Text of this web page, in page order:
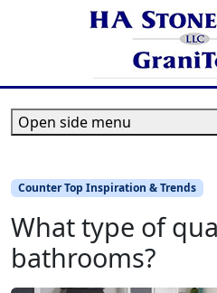
Counter Top Inspiration & Trends
What type of
bathrooms?
Open side menu